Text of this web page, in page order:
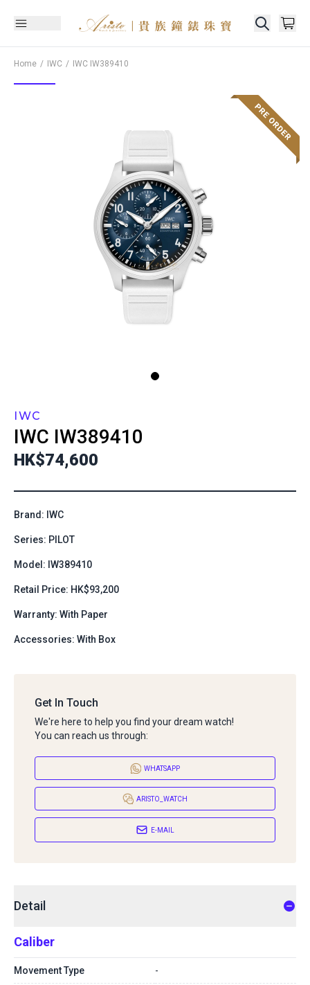
Home IWC IWC IW389410
IWC
IWC IW389410
HK$74,600
Brand: IWC
Series: PILOT
Model: IW389410
Retail Price: HK$93,200
Warranty: With Paper
Accessories: With Box
Get In Touch
We're here to help you find your dream watch!
You can reach us through:
WHATSAPP
ARISTO_WATCH
E-MAIL
Detail
Caliber
Movement Type -